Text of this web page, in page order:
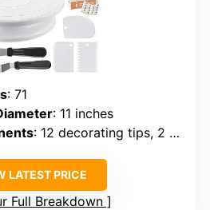
: 71
: 11 inches
: 12 decorating tips, 2 spatulas, 3 scrapers, 50 disposable + 2 reusable piping bags, coupler, pattern chart, video tutorial
LATEST PRICE
Full Breakdown